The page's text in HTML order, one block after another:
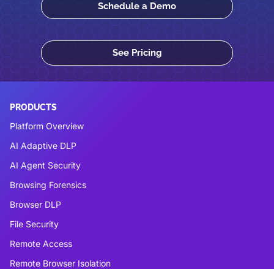
Schedule a Demo
See Pricing
PRODUCTS
Platform Overview
AI Adaptive DLP
AI Agent Security
Browsing Forensics
Browser DLP
File Security
Remote Access
Remote Browser Isolation